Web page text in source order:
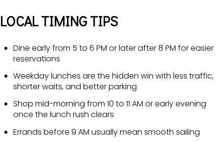
LOCAL TIMING TIPS
Dine early from 5 to 6 PM or later after 8 PM for easier
reservations
Weekday lunches are the hidden win with less traffic,
shorter waits, and better parking
Shop mid-morning from 10 to 11 AM or early evening
once the lunch rush clears
Errands before 9 AM usually mean smooth sailing